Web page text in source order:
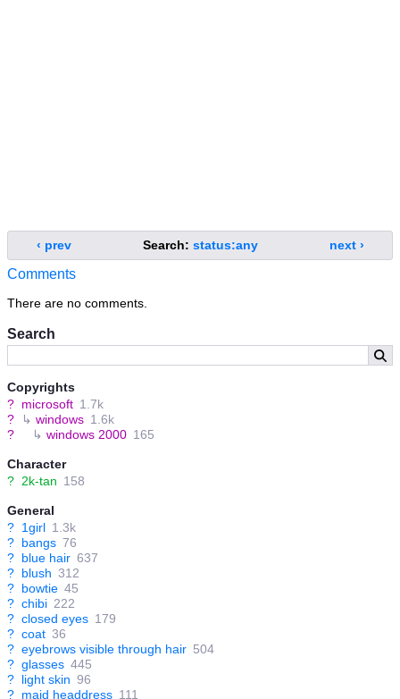
Search
Copyrights
? microsoft 1.7k
?
↳ windows 1.6k
?
↳ windows 2000 165
Character
? 2k-tan 158
General
? 1girl 1.3k
? bangs 76
? blue hair 637
? blush 312
? bowtie 45
? chibi 222
? closed eyes 179
? coat 36
? eyebrows visible through hair 504
? glasses 445
? light skin 96
? maid headdress 111
‹ prev Search: status:any next ›
Comments
There are no comments.